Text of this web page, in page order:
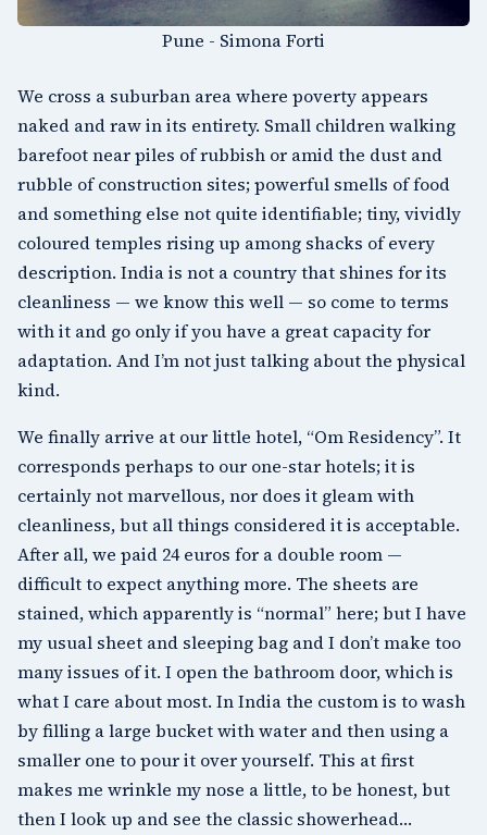
Pune - Simona Forti
We cross a suburban area where poverty appears
naked and raw in its entirety. Small children walking
barefoot near piles of rubbish or amid the dust and
rubble of construction sites; powerful smells of food
and something else not quite identifiable; tiny, vividly
coloured temples rising up among shacks of every
description. India is not a country that shines for its
cleanliness — we know this well — so come to terms
with it and go only if you have a great capacity for
adaptation. And I’m not just talking about the physical
kind.
We finally arrive at our little hotel, “Om Residency”. It
corresponds perhaps to our one-star hotels; it is
certainly not marvellous, nor does it gleam with
cleanliness, but all things considered it is acceptable.
After all, we paid 24 euros for a double room —
difficult to expect anything more. The sheets are
stained, which apparently is “normal” here; but I have
my usual sheet and sleeping bag and I don’t make too
many issues of it. I open the bathroom door, which is
what I care about most. In India the custom is to wash
by filling a large bucket with water and then using a
smaller one to pour it over yourself. This at first
makes me wrinkle my nose a little, to be honest, but
then I look up and see the classic showerhead…